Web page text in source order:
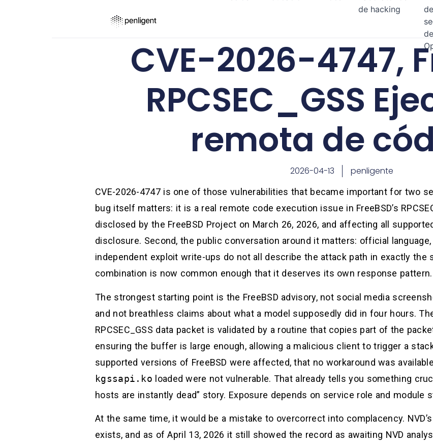
de hacking
de
de
CVE-2026-4747,
RPCSEC_GSS
remota de
2026-04-13 penligente
CVE-2026-4747 is one of those vulnerabilities that became important for two
bug itself matters: it is a real remote code execution issue in FreeBSD’s
disclosed by the FreeBSD Project on March 26, 2026, and affecting all
disclosure. Second, the public conversation around it matters: official language,
independent exploit write-ups do not all describe the attack path in exactly the
combination is now common enough that it deserves its own response pattern.
The strongest starting point is the FreeBSD advisory, not social media
and not breathless claims about what a model supposedly did in four hours.
RPCSEC_GSS data packet is validated by a routine that copies part of the
ensuring the buffer is large enough, allowing a malicious client to trigger a
supported versions of FreeBSD were affected, that no workaround was
kgssapi.ko loaded were not vulnerable. That already tells you something
hosts are instantly dead” story. Exposure depends on service role and module
At the same time, it would be a mistake to overcorrect into complacency.
exists, and as of April 13, 2026 it still showed the record as awaiting NVD